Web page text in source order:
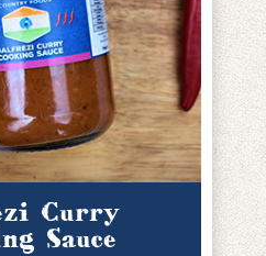
Curry
Sauce